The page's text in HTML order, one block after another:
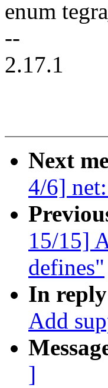
enum
--
2.17.1
Next
4/6]
15/15]
defines"
In
Add
]